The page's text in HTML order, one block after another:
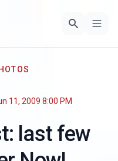
11, 2009 8:00 PM
last few